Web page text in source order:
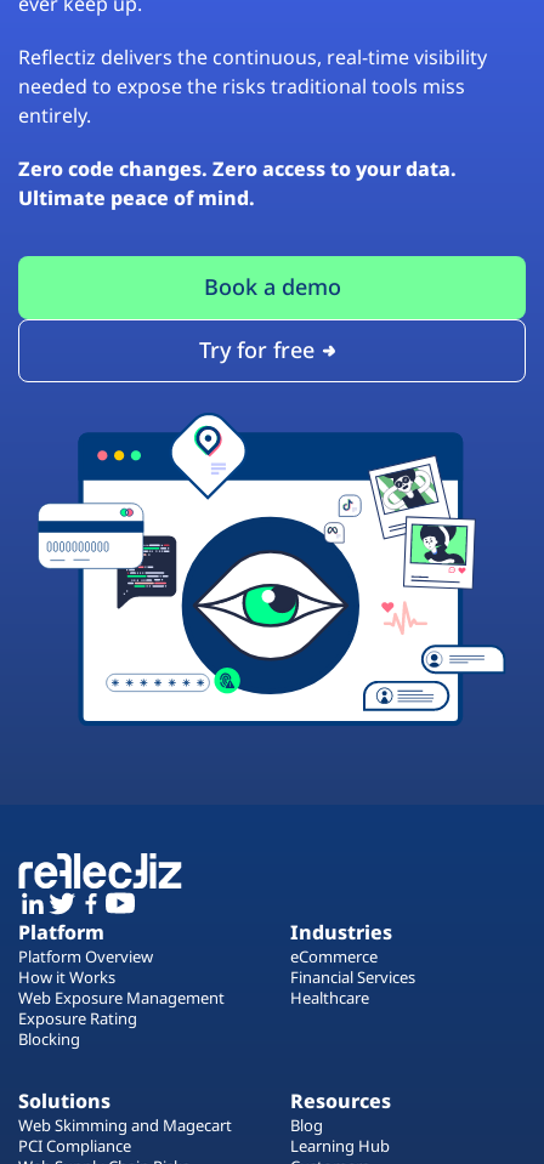
Reflectiz delivers the continuous, real-time visibility
needed to expose the risks traditional tools miss
entirely.
Zero code changes. Zero access to your data.
Ultimate peace of mind.
Book a demo
Try for free
Platform
Platform Overview
How it Works
Web Exposure Management
Exposure Rating
Blocking
Industries
eCommerce
Financial Services
Healthcare
Solutions
Web Skimming and Magecart
PCI Compliance
Resources
Blog
Learning Hub